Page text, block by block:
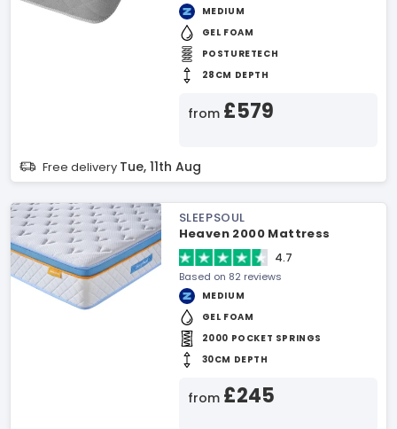
MEDIUM
GEL FOAM
POSTURETECH
28CM DEPTH
from £579
Free delivery Tue, 11th Aug
SLEEPSOUL
Heaven 2000 Mattress
4.7
Based on 82 reviews
MEDIUM
GEL FOAM
2000 POCKET SPRINGS
30CM DEPTH
from £245